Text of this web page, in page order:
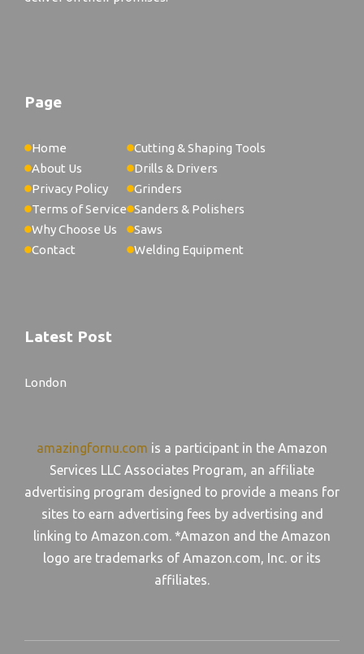
Page
Home
About Us
Privacy Policy
Terms of Service
Why Choose Us
Contact
Cutting & Shaping Tools
Drills & Drivers
Grinders
Sanders & Polishers
Saws
Welding Equipment
Latest Post
London
amazingfornu.com is a participant in the Amazon
Services LLC Associates Program, an affiliate
advertising program designed to provide a means for
sites to earn advertising fees by advertising and
linking to Amazon.com. *Amazon and the Amazon
logo are trademarks of Amazon.com, Inc. or its
affiliates.